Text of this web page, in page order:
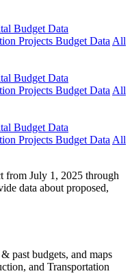
Budget Data
Projects Budget Data All
Budget Data
Projects Budget Data All
Budget Data
Projects Budget Data All
from July 1, 2025 through
data about proposed,
past budgets, and maps
and Transportation